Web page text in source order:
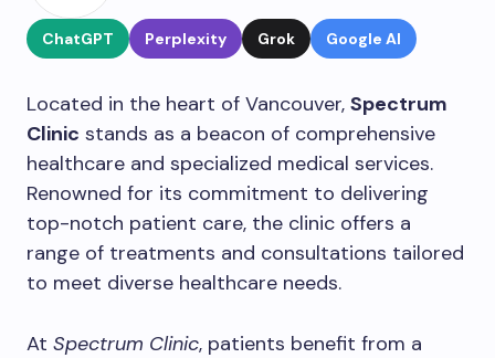
ChatGPT Perplexity Grok Google AI
Located in the heart of Vancouver, Spectrum
Clinic stands as a beacon of comprehensive
healthcare and specialized medical services.
Renowned for its commitment to delivering
top-notch patient care, the clinic offers a
range of treatments and consultations tailored
to meet diverse healthcare needs.
At Spectrum Clinic, patients benefit from a